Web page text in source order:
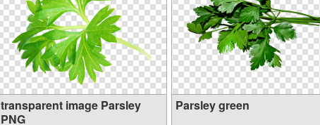
transparent image Parsley
PNG
Parsley green